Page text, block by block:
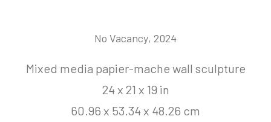
No Vacancy, 2024
Mixed media papier-mache wall sculpture
24 x 21 x 19 in
60.96 x 53.34 x 48.26 cm